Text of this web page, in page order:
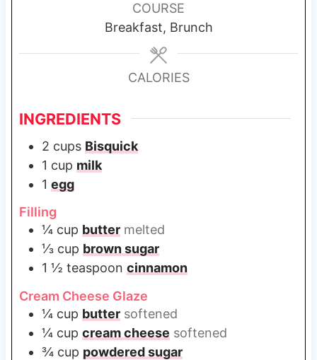
COURSE
Breakfast, Brunch
CALORIES
INGREDIENTS
2 cups Bisquick
1 cup milk
1 egg
Filling
¼ cup butter melted
⅓ cup brown sugar
1 ½ teaspoon cinnamon
Cream Cheese Glaze
¼ cup butter softened
¼ cup cream cheese softened
¾ cup powdered sugar